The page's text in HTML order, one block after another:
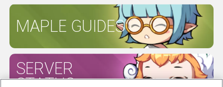
MAPLE GUIDES
SERVER
STATUS